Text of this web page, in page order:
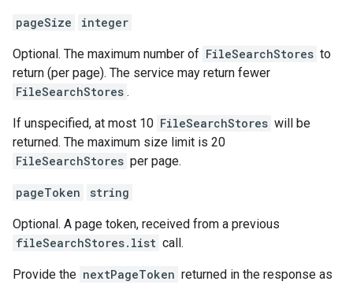
pageSize integer
Optional. The maximum number of FileSearchStores to
return (per page). The service may return fewer
FileSearchStores .
If unspecified, at most 10 FileSearchStores will be
returned. The maximum size limit is 20
FileSearchStores per page.
pageToken string
Optional. A page token, received from a previous
fileSearchStores.list call.
Provide the nextPageToken returned in the response as